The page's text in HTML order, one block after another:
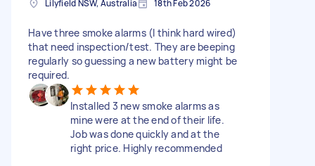
Lilyfield NSW, Australia 18th Feb 2026
Have three smoke alarms (I think hard wired)
that need inspection/test. They are beeping
regularly so guessing a new battery might be
required.
Installed 3 new smoke alarms as
mine were at the end of their life.
Job was done quickly and at the
right price. Highly recommended